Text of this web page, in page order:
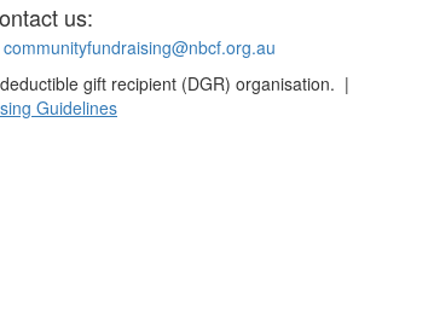
us:
communityfundraising@nbcf.org.au
gift recipient (DGR) organisation. |
Guidelines